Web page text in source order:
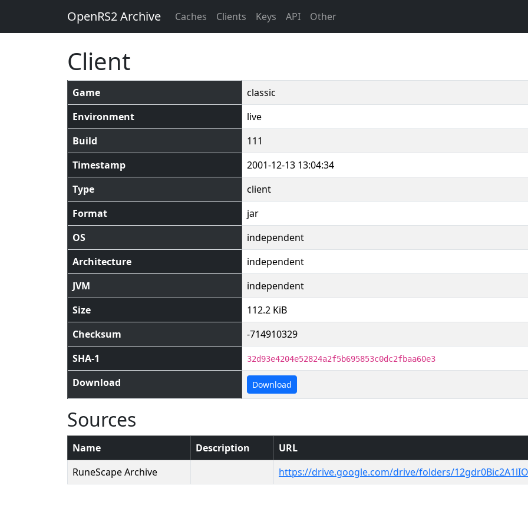
OpenRS2 Archive Caches Clients Keys API Other
Client
Game
classic
Environment
live
Build
111
Timestamp
2001-12-13 13:04:34
Type
client
Format
jar
OS
independent
Architecture
independent
JVM
independent
Size
112.2 KiB
Checksum
-714910329
SHA-1
32d93e4204e52824a2f5b695853c0dc2fbaa60e3
Download Download
Sources
Name Description
URL
RuneScape Archive
https://drive.google.com/drive/folders/